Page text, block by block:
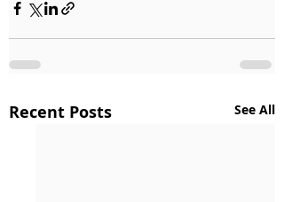
Recent Posts See All